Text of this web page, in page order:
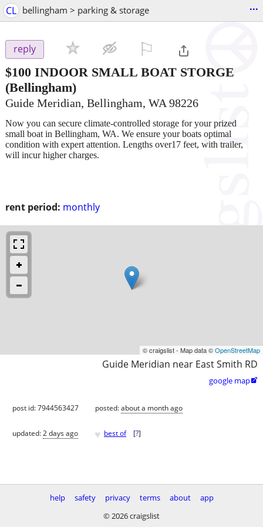
CL bellingham > parking & storage ...
reply
$100 INDOOR SMALL BOAT STORGE
(Bellingham)
Guide Meridian, Bellingham, WA 98226
rent period: monthly
Now you can secure climate-controlled storage for your prized
small boat in Bellingham, WA. We ensure your boats optimal
condition with expert attention. Lengths over17 feet, with trailer,
will incur higher charges.
© craigslist - Map data ©OpenStreetMap
Guide Meridian near East Smith RD
google map
post id: 7944563427 posted:about a month ago
updated:2 days ago ♥ best of [?]
help safety privacy terms about
app
© 2026 craigslist